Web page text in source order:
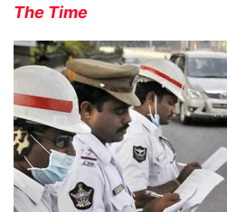
The Time